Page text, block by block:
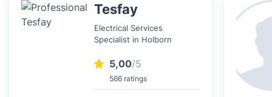
Tesfay
Electrical Services
Specialist in Holborn
5,00/5
566 ratings